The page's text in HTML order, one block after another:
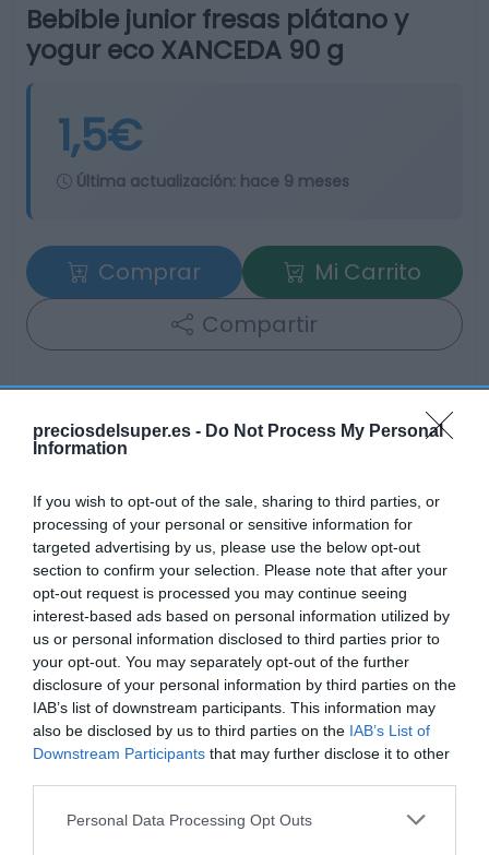
preciosdelsuper.es - Do Not Process My Personal
Information
If you wish to opt-out of the sale, sharing to third parties, or
processing of your personal or sensitive information for
targeted advertising by us, please use the below opt-out
section to confirm your selection. Please note that after your
opt-out request is processed you may continue seeing
interest-based ads based on personal information utilized by
us or personal information disclosed to third parties prior to
your opt-out. You may separately opt-out of the further
disclosure of your personal information by third parties on the
IAB’s list of downstream participants. This information may
also be disclosed by us to third parties on the IAB’s List of
Downstream Participants that may further disclose it to other
Please note that this website/app uses one or more Google
Personal Data Processing Opt Outs
Bebible junior fresas plátano y
yogur eco XANCEDA 90 g
1,5€
Última actualización: hace 9 meses
Comprar
Mi Carrito
Compartir
Detalles del producto
Categoría
Lácteos
Subcategoría
Yogures y kéfir
Supermercado